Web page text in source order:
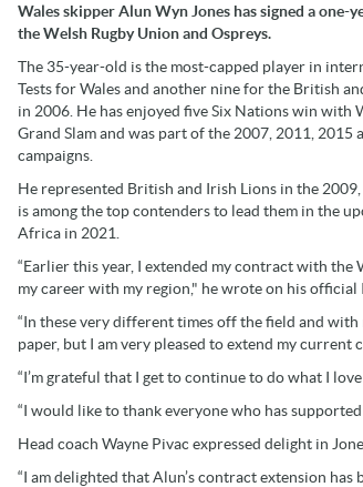
Wales skipper Alun Wyn Jones has signed a
the Welsh Rugby Union and Ospreys.
The 35-year-old is the most-capped player in
Tests for Wales and another nine for the British
in 2006. He has enjoyed five Six Nations win with
Grand Slam and was part of the 2007, 2011, 2015
campaigns.
He represented British and Irish Lions in the
is among the top contenders to lead them in the
Africa in 2021.
“Earlier this year, I extended my contract with the
my career with my region," he wrote on his official
“In these very different times off the field and
paper, but I am very pleased to extend my current
“I’m grateful that I get to continue to do what I
“I would like to thank everyone who has
Head coach Wayne Pivac expressed delight in
“I am delighted that Alun’s contract extension has